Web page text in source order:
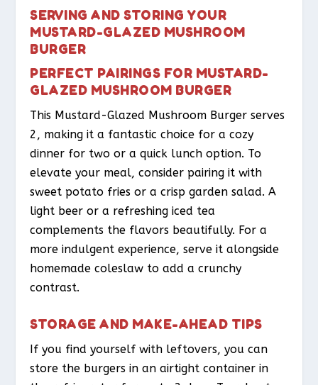
SERVING AND STORING YOUR
MUSTARD-GLAZED MUSHROOM
BURGER
PERFECT PAIRINGS FOR MUSTARD-
GLAZED MUSHROOM BURGER
This Mustard-Glazed Mushroom Burger serves
2, making it a fantastic choice for a cozy
dinner for two or a quick lunch option. To
elevate your meal, consider pairing it with
sweet potato fries or a crisp garden salad. A
light beer or a refreshing iced tea
complements the flavors beautifully. For a
more indulgent experience, serve it alongside
homemade coleslaw to add a crunchy
contrast.
STORAGE AND MAKE-AHEAD TIPS
If you find yourself with leftovers, you can
store the burgers in an airtight container in